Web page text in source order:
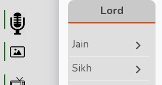
Wallpaper
Lord
Jain
Sikh